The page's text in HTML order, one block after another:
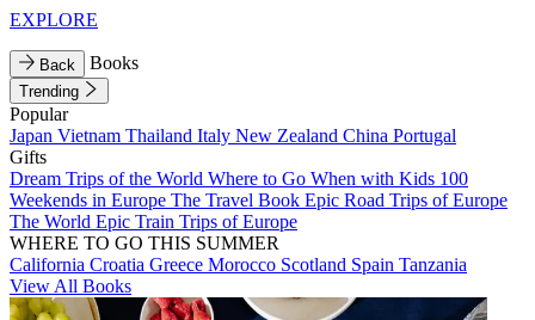
EXPLORE
Back Books
Trending
Popular
Japan Vietnam Thailand Italy New Zealand China Portugal
Gifts
Dream Trips of the World Where to Go When with Kids 100
Weekends in Europe The Travel Book Epic Road Trips of Europe
The World Epic Train Trips of Europe
WHERE TO GO THIS SUMMER
California Croatia Greece Morocco Scotland Spain Tanzania
View All Books